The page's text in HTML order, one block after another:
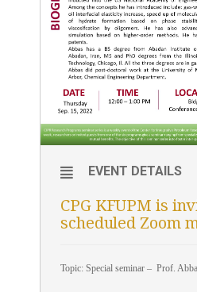
EVENT DETAILS
CPG KFUPM is
scheduled Zoom
Topic: Special seminar – Prof.